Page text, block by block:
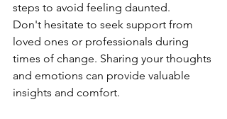
steps to avoid feeling daunted.
Don't hesitate to seek support from
loved ones or professionals during
times of change. Sharing your thoughts
and emotions can provide valuable
insights and comfort.